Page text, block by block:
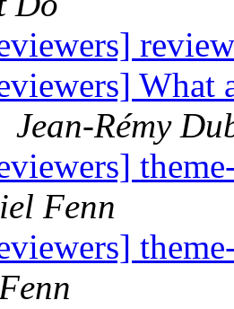
Jean-Rémy
Fenn